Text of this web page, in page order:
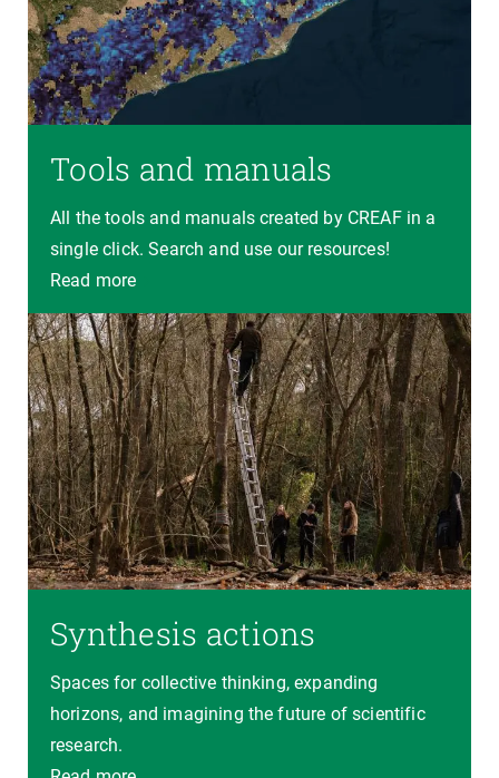
Tools and manuals
All the tools and manuals created by CREAF in a
single click. Search and use our resources!
Read more
Synthesis actions
Spaces for collective thinking, expanding
horizons, and imagining the future of scientific
research.